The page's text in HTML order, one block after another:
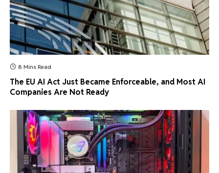
8 Mins Read
The EU AI Act Just Became Enforceable, and Most AI
Companies Are Not Ready